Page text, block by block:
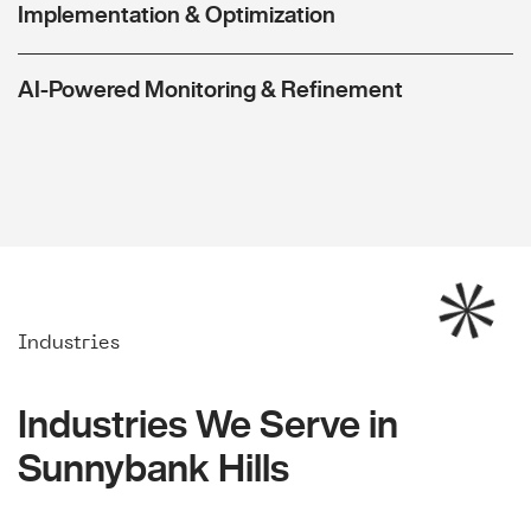
Implementation & Optimization
AI-Powered Monitoring & Refinement
Industries
Industries We Serve in
Sunnybank Hills